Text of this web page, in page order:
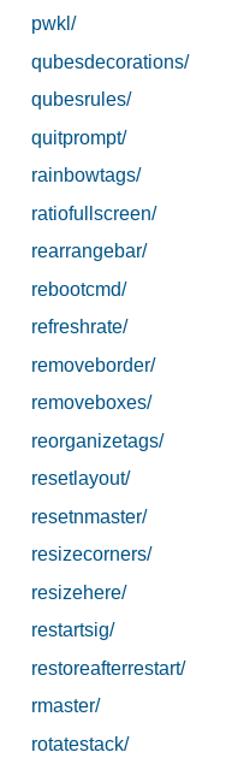
pwkl/
qubesdecorations/
qubesrules/
quitprompt/
rainbowtags/
ratiofullscreen/
rearrangebar/
rebootcmd/
refreshrate/
removeborder/
removeboxes/
reorganizetags/
resetlayout/
resetnmaster/
resizecorners/
resizehere/
restartsig/
restoreafterrestart/
rmaster/
rotatestack/